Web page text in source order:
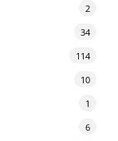
2
34
114
10
1
6